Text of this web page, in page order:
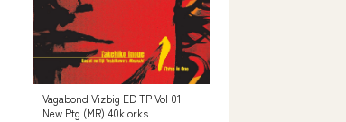
Vagabond Vizbig ED TP Vol 01
New Ptg (MR) 40k orks